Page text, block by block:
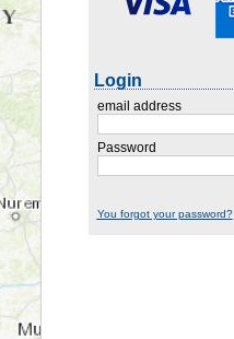
Login
email address
Password
You forgot your password?